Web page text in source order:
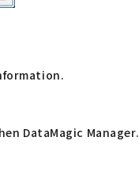
DataMagic Manager.